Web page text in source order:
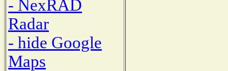
- NexRAD
Radar
- hide Google
Maps